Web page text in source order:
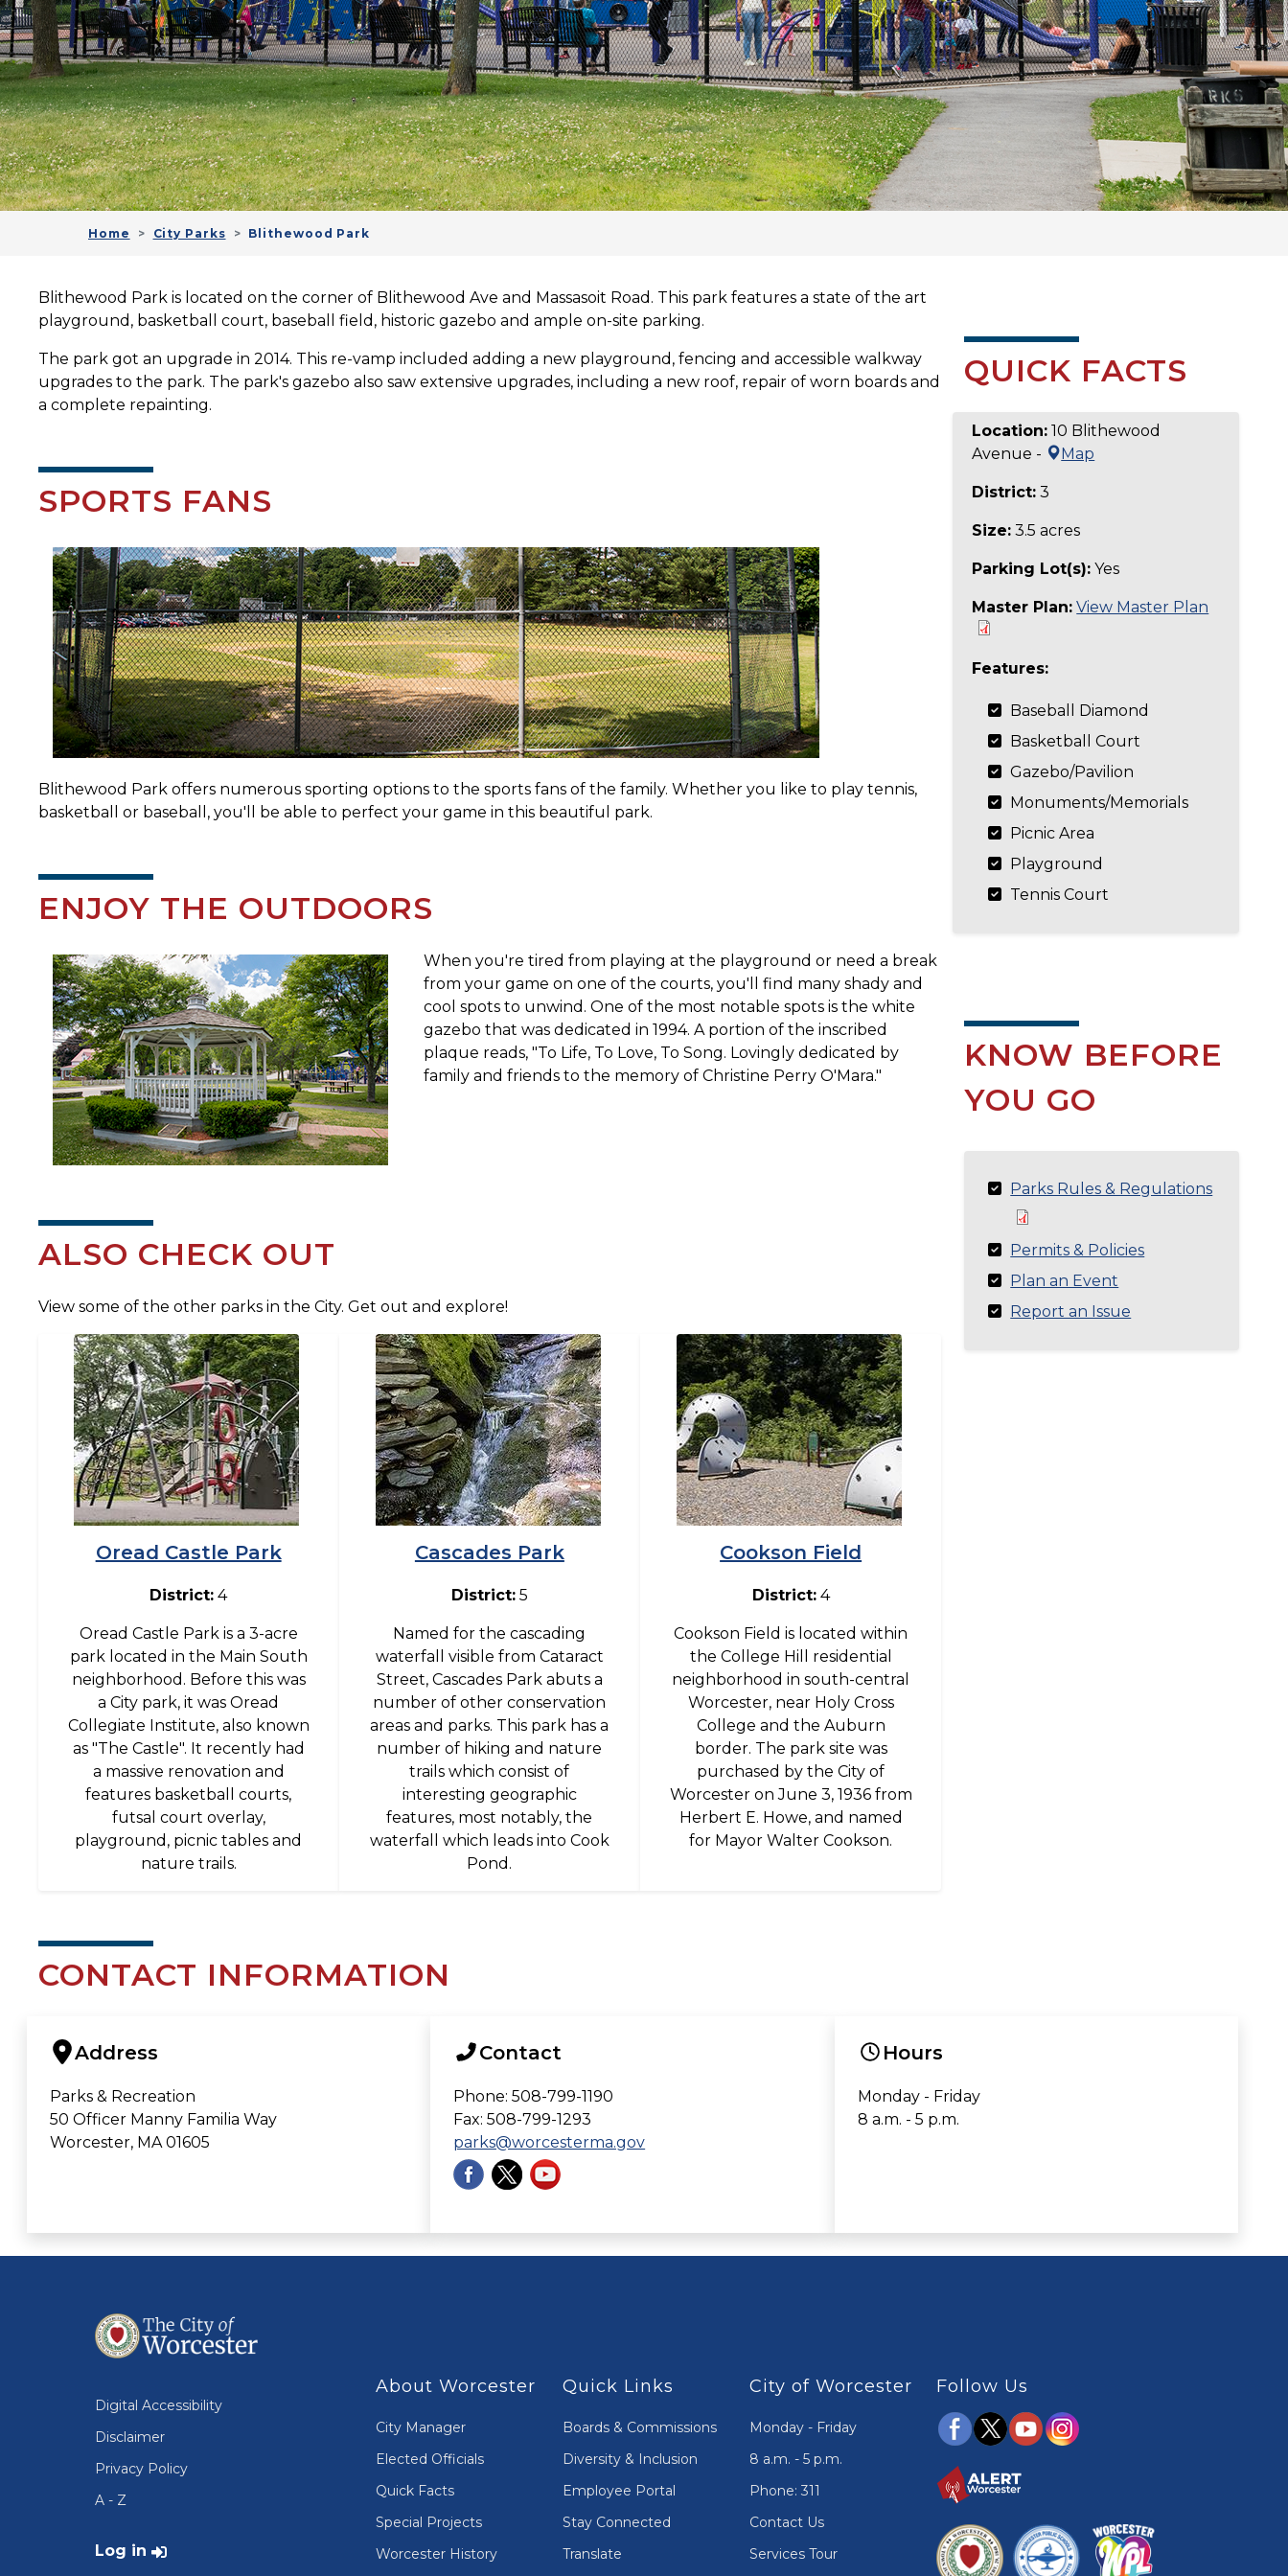
Home City Parks Blithewood Park
Blithewood Park is located on the corner of Blithewood Ave and Massasoit Road. This park features a state of the art
playground, basketball court, baseball field, historic gazebo and ample on-site parking.
The park got an upgrade in 2014. This re-vamp included adding a new playground, fencing and accessible walkway
upgrades to the park. The park's gazebo also saw extensive upgrades, including a new roof, repair of worn boards and
a complete repainting.
SPORTS FANS
Blithewood Park offers numerous sporting options to the sports fans of the family. Whether you like to play tennis,
basketball or baseball, you'll be able to perfect your game in this beautiful park.
ENJOY THE OUTDOORS
When you're tired from playing at the playground or need a break
from your game on one of the courts, you'll find many shady and
cool spots to unwind. One of the most notable spots is the white
gazebo that was dedicated in 1994. A portion of the inscribed
plaque reads, "To Life, To Love, To Song. Lovingly dedicated by
family and friends to the memory of Christine Perry O'Mara."
ALSO CHECK OUT
View some of the other parks in the City. Get out and explore!
Image
Oread Castle Park
District: 4
Oread Castle Park is a 3-acre
park located in the Main South
neighborhood. Before this was
a City park, it was Oread
Collegiate Institute, also known
as "The Castle". It recently had
a massive renovation and
features basketball courts,
futsal court overlay,
playground, picnic tables and
nature trails.
Image
Cascades Park
District:5
Named for the cascading
waterfall visible from Cataract
Street, Cascades Park abuts a
number of other conservation
areas and parks. This park has a
number of hiking and nature
trails which consist of
interesting geographic
features, most notably, the
waterfall which leads into Cook
Pond.
Image
Cookson Field
District:4
Cookson Field is located within
the College Hill residential
neighborhood in south-central
Worcester, near Holy Cross
College and the Auburn
border. The park site was
purchased by the City of
Worcester on June 3, 1936 from
Herbert E. Howe, and named
for Mayor Walter Cookson.
QUICK FACTS
Location: 10 Blithewood
Avenue -
Map
District: 3
Size: 3.5 acres
Parking Lot(s): Yes
Master Plan: View Master Plan
Features:
Baseball Diamond
Basketball Court
Gazebo/Pavilion
Monuments/Memorials
Picnic Area
Playground
Tennis Court
KNOW BEFORE
YOU GO
Parks Rules & Regulations
Permits & Policies
Plan an Event
Report an Issue
CONTACT INFORMATION
Address
Parks & Recreation
50 Officer Manny Familia Way
Worcester, MA 01605
Contact
Phone: 508-799-1190
Fax: 508-799-1293
parks@worcesterma.gov
Hours
Monday - Friday
8 a.m. - 5 p.m.
Digital Accessibility
Disclaimer
Privacy Policy
A - Z
User account menu
Log in
About Worcester
City Manager
Elected Officials
Quick Facts
Special Projects
Worcester History
Quick Links
Boards & Commissions
Diversity & Inclusion
Employee Portal
Stay Connected
Translate
City of Worcester
Monday - Friday
8 a.m. - 5 p.m.
Phone: 311
Contact Us
Services Tour
Follow Us